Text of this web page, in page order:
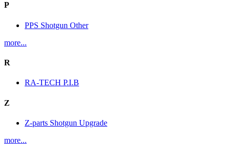
P
PPS Shotgun Other
more...
R
RA-TECH P.I.B
Z
Z-parts Shotgun Upgrade
more...